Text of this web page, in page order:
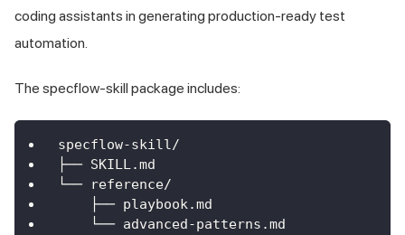
coding assistants in generating production-ready test
automation.
The specflow-skill package includes:
specflow-skill/
├── SKILL.md
└── reference/
    ├── playbook.md
    └── advanced-patterns.md